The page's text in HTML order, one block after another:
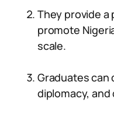
They provide
promote
scale.
Graduates can
diplomacy,